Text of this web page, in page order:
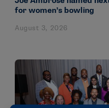
for women’s bowling
August 3, 2026